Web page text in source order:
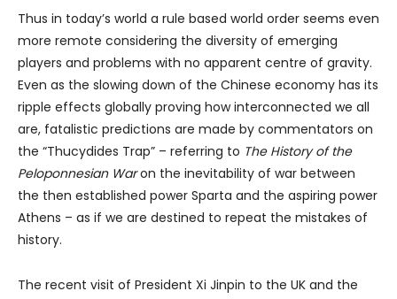
Thus in today’s world a rule based world order seems even
more remote considering the diversity of emerging
players and problems with no apparent centre of gravity.
Even as the slowing down of the Chinese economy has its
ripple effects globally proving how interconnected we all
are, fatalistic predictions are made by commentators on
the “Thucydides Trap” – referring to The History of the
Peloponnesian Waron the inevitability of war between
the then established power Sparta and the aspiring power
Athens – as if we are destined to repeat the mistakes of
history.
The recent visit of President Xi Jinpin to the UK and the